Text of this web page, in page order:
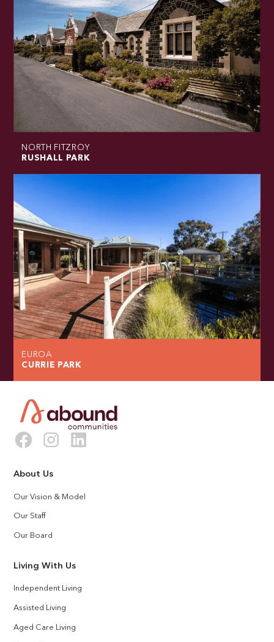
NORTH FITZROY
RUSHALL PARK
EUROA
CURRIE PARK
About Us
Our Vision & Model
Our Staff
Our Board
Living With Us
Independent Living
Assisted Living
Aged Care Living